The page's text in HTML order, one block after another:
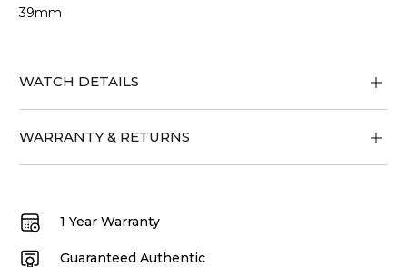
39mm
WATCH DETAILS
WARRANTY & RETURNS
1 Year Warranty
Guaranteed Authentic